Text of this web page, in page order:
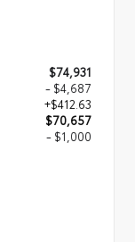
$74,931
- $4,687
+$412.63
$70,657
- $1,000